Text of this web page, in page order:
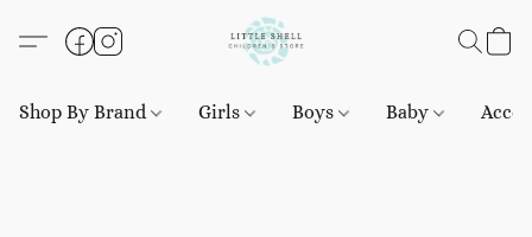
Shop By Brand Girls Boys Baby